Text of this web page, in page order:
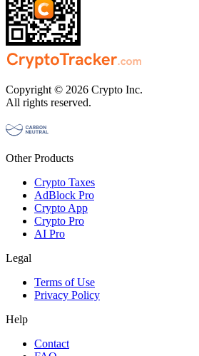
Copyright © 2026 Crypto Inc.
All rights reserved.
Other Products
Crypto Taxes
AdBlock Pro
Crypto App
Crypto Pro
AI Pro
Legal
Terms of Use
Privacy Policy
Help
Contact